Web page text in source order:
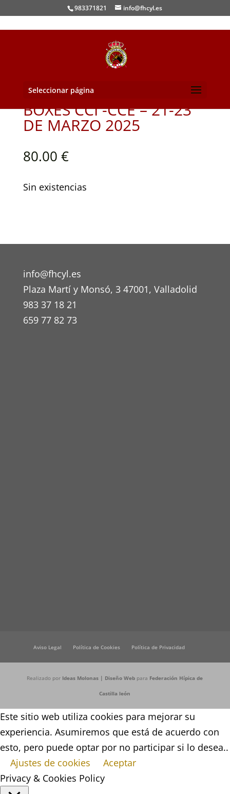
983371821 info@fhcyl.es
Seleccionar página
BOXES CCI -CCE – 21-23
DE MARZO 2025
80.00 €
Sin existencias
info@fhcyl.es
Plaza Martí y Monsó, 3 47001, Valladolid
983 37 18 21
659 77 82 73
Aviso Legal Política de Cookies Política de Privacidad
Realizado por Ideas Molonas | Diseño Web para Federación Hípica de
Castilla león
Este sitio web utiliza cookies para mejorar su
experiencia. Asumiremos que está de acuerdo con
esto, pero puede optar por no participar si lo desea..
Ajustes de cookies
Aceptar
Privacy & Cookies Policy